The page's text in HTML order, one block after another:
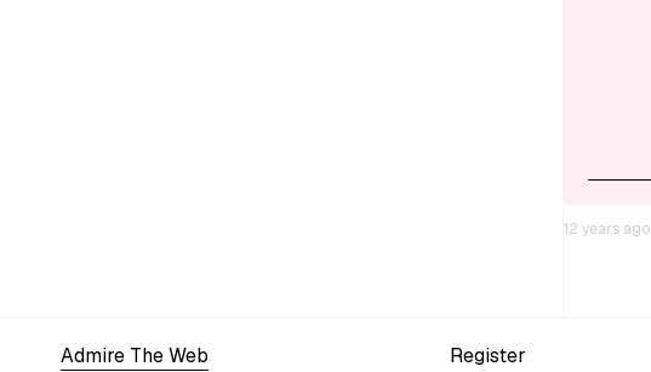
12 years ago
Admire The Web
Register